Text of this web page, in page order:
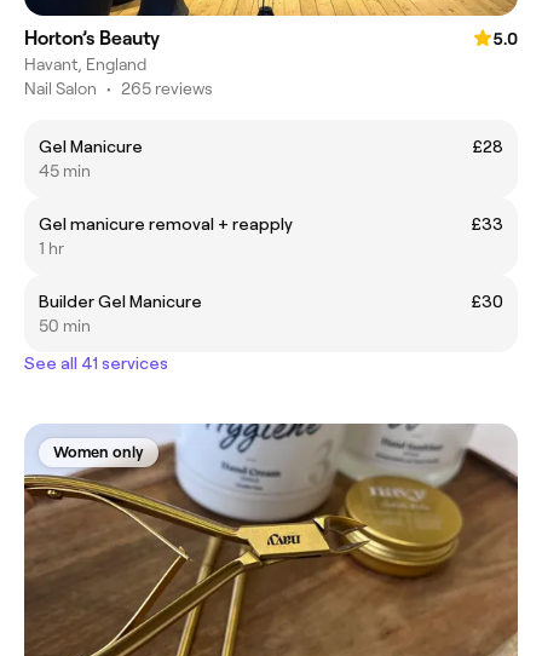
Horton’s Beauty
5.0
Havant, England
Nail Salon • 265 reviews
Gel Manicure
£28
45 min
Gel manicure removal + reapply
£33
1 hr
Builder Gel Manicure
£30
50 min
See all 41 services
Women only